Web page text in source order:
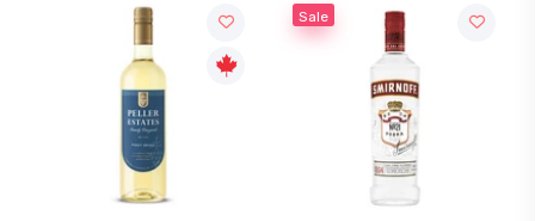
Sale